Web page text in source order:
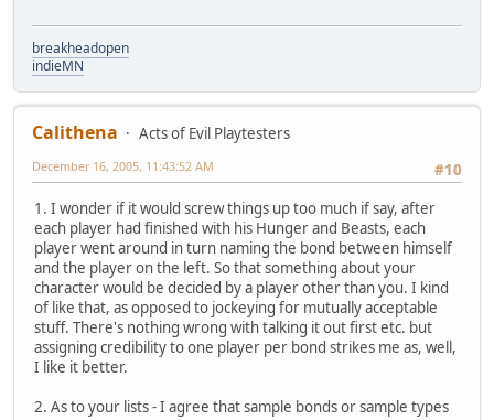
breakheadopen
indieMN
Calithena
Acts of Evil Playtesters
#10
December 16, 2005, 11:43:52 AM
1. I wonder if it would screw things up too much if say, after
each player had finished with his Hunger and Beasts, each
player went around in turn naming the bond between himself
and the player on the left. So that something about your
character would be decided by a player other than you. I kind
of like that, as opposed to jockeying for mutually acceptable
stuff. There's nothing wrong with talking it out first etc. but
assigning credibility to one player per bond strikes me as, well,
I like it better.
2. As to your lists - I agree that sample bonds or sample types